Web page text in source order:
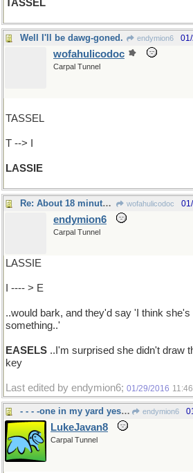
TASSEL
Well I'll be dawg-goned. endymion6
wofahulicodoc
Carpal Tunnel
TASSEL
T --> I
LASSIE
Re: About 18 minutes into every show,the dog.. wofahulicodoc
endymion6
Carpal Tunnel
LASSIE
I ---- > E
..would bark, and they'd say 'I think she's
something..'
EASELS ..I'm surprised she didn't draw
key
Last edited by endymion6; 01/29/2016
- - - -one in my yard yesterday endymion6
LukeJavan8
Carpal Tunnel